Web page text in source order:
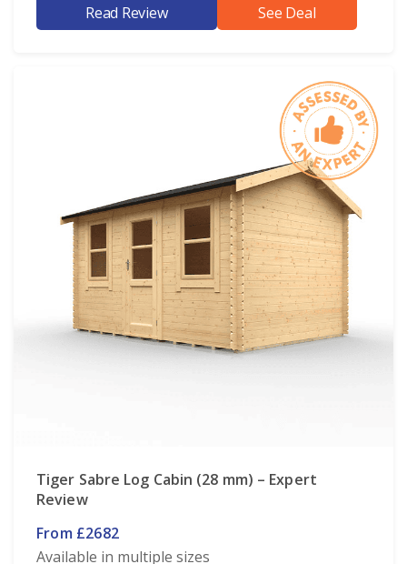
Read Review See Deal
Tiger Sabre Log Cabin (28 mm) – Expert
Review
From £2682
Available in multiple sizes